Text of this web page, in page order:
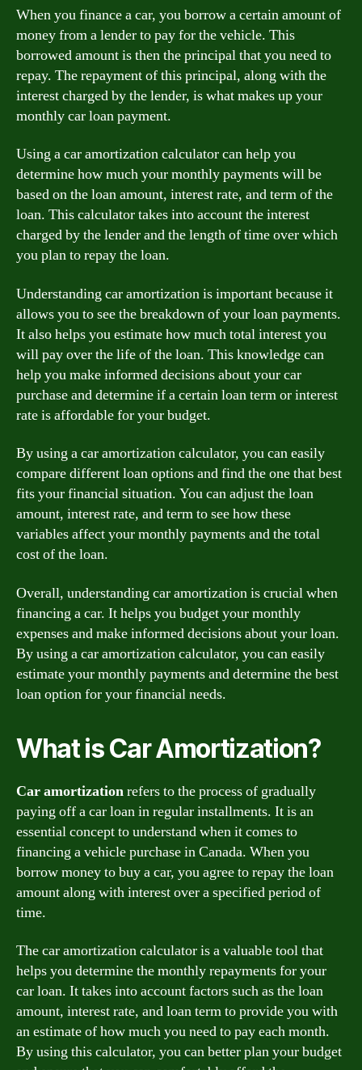
When you finance a car, you borrow a certain amount of
money from a lender to pay for the vehicle. This
borrowed amount is then the principal that you need to
repay. The repayment of this principal, along with the
interest charged by the lender, is what makes up your
monthly car loan payment.
Using a car amortization calculator can help you
determine how much your monthly payments will be
based on the loan amount, interest rate, and term of the
loan. This calculator takes into account the interest
charged by the lender and the length of time over which
you plan to repay the loan.
Understanding car amortization is important because it
allows you to see the breakdown of your loan payments.
It also helps you estimate how much total interest you
will pay over the life of the loan. This knowledge can
help you make informed decisions about your car
purchase and determine if a certain loan term or interest
rate is affordable for your budget.
By using a car amortization calculator, you can easily
compare different loan options and find the one that best
fits your financial situation. You can adjust the loan
amount, interest rate, and term to see how these
variables affect your monthly payments and the total
cost of the loan.
Overall, understanding car amortization is crucial when
financing a car. It helps you budget your monthly
expenses and make informed decisions about your loan.
By using a car amortization calculator, you can easily
estimate your monthly payments and determine the best
loan option for your financial needs.
What is Car Amortization?
Car amortizationrefers to the process of gradually
paying off a car loan in regular installments. It is an
essential concept to understand when it comes to
financing a vehicle purchase in Canada. When you
borrow money to buy a car, you agree to repay the loan
amount along with interest over a specified period of
time.
The car amortization calculator is a valuable tool that
helps you determine the monthly repayments for your
car loan. It takes into account factors such as the loan
amount, interest rate, and loan term to provide you with
an estimate of how much you need to pay each month.
By using this calculator, you can better plan your budget